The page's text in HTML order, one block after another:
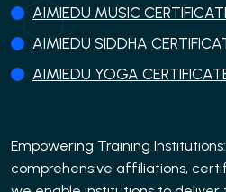
AIMIEDU MUSIC
AIMIEDU SIDDHA
AIMIEDU YOGA
Empowering Training
comprehensive affiliations,